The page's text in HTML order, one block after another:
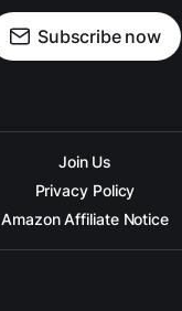
Subscribe now
Join Us
Privacy Policy
Amazon Affiliate Notice